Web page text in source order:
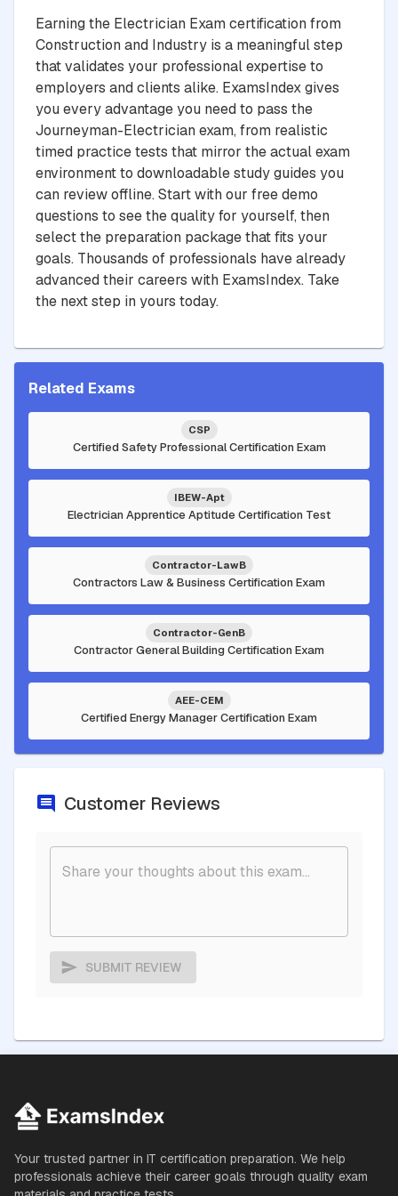
Earning the Electrician Exam certification from
Construction and Industry is a meaningful step
that validates your professional expertise to
employers and clients alike. ExamsIndex gives
you every advantage you need to pass the
Journeyman-Electrician exam, from realistic
timed practice tests that mirror the actual exam
environment to downloadable study guides you
can review offline. Start with our free demo
questions to see the quality for yourself, then
select the preparation package that fits your
goals. Thousands of professionals have already
advanced their careers with ExamsIndex. Take
the next step in yours today.
Related Exams
CSP
Certified Safety Professional Certification Exam
IBEW-Apt
Electrician Apprentice Aptitude Certification Test
Contractor-LawB
Contractors Law & Business Certification Exam
Contractor-GenB
Contractor General Building Certification Exam
AEE-CEM
Certified Energy Manager Certification Exam
Customer Reviews
SUBMIT REVIEW
Your trusted partner in IT certification preparation. We help
professionals achieve their career goals through quality exam